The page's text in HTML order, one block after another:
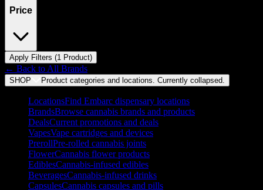
Price
Apply Filters (1 Product)
← Back toAll Brands
SHOP Product categories and locations. Currently collapsed.
LocationsFind Embarc dispensary locations
BrandsBrowse cannabis brands and products
DealsCurrent promotions and deals
VapesVape cartridges and devices
PrerollPre-rolled cannabis joints
FlowerCannabis flower products
EdiblesCannabis-infused edibles
BeveragesCannabis-infused drinks
CapsulesCannabis capsules and pills